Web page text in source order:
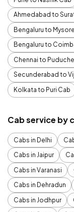
Ahmedabad to
Bengaluru to
Bengaluru to
Chennai to
Secunderabad to
Kolkata to Puri Cab
Cab service by
Cabs in Delhi
Cabs in Jaipur
Cabs in Varanasi
Cabs in Dehradun
Cabs in Jodhpur